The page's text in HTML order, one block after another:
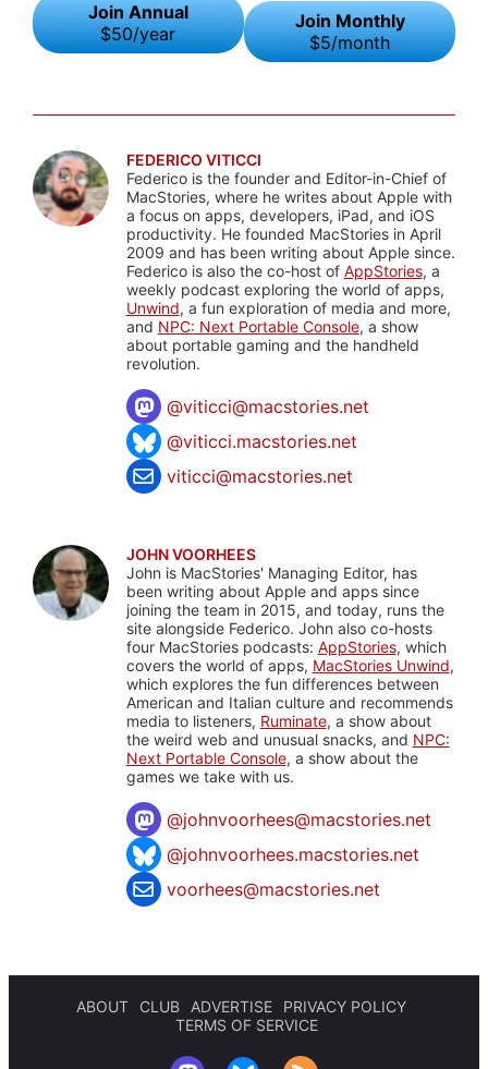
Join Annual
$50/year
Join Monthly
$5/month
FEDERICO VITICCI
Federico is the founder and Editor-in-Chief of
MacStories, where he writes about Apple with
a focus on apps, developers, iPad, and iOS
productivity. He founded MacStories in April
2009 and has been writing about Apple since.
Federico is also the co-host of AppStories, a
weekly podcast exploring the world of apps,
Unwind, a fun exploration of media and more,
and NPC: Next Portable Console, a show
about portable gaming and the handheld
revolution.
@viticci@macstories.net
@viticci.macstories.net
viticci@macstories.net
JOHN VOORHEES
John is MacStories' Managing Editor, has
been writing about Apple and apps since
joining the team in 2015, and today, runs the
site alongside Federico. John also co-hosts
four MacStories podcasts: AppStories, which
covers the world of apps, MacStories Unwind,
which explores the fun differences between
American and Italian culture and recommends
media to listeners, Ruminate, a show about
the weird web and unusual snacks, and NPC:
Next Portable Console, a show about the
games we take with us.
@johnvoorhees@macstories.net
@johnvoorhees.macstories.net
voorhees@macstories.net
ABOUT CLUB ADVERTISE
PRIVACY POLICY
TERMS OF SERVICE